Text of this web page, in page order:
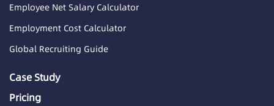
Employee Net Salary Calculator
Employment Cost Calculator
Global Recruiting Guide
Case Study
Pricing